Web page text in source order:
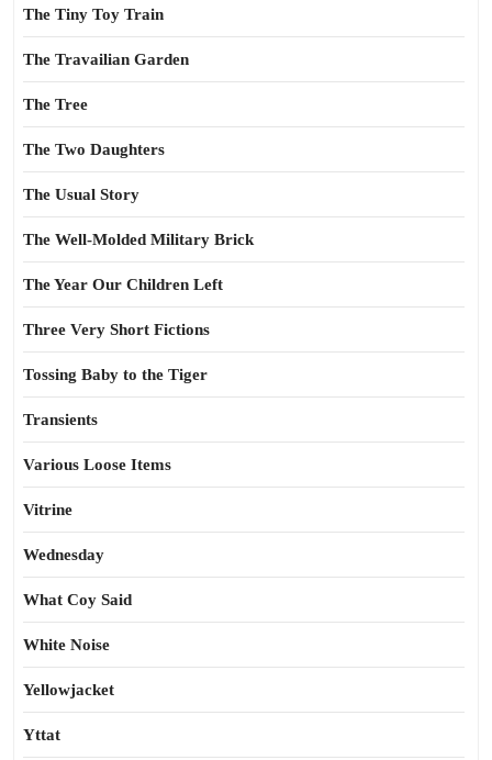
The Tiny Toy Train
The Travailian Garden
The Tree
The Two Daughters
The Usual Story
The Well-Molded Military Brick
The Year Our Children Left
Three Very Short Fictions
Tossing Baby to the Tiger
Transients
Various Loose Items
Vitrine
Wednesday
What Coy Said
White Noise
Yellowjacket
Yttat